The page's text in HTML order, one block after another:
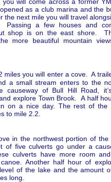
as a club marina and the
the next mile you will travel
a few houses and
shop is on the east shore.
more beautiful mountain
you will enter a cove. A
a small stream enters to the
causeway of Bull Hill Road,
explore Town Brook. A half
on a nice day. The rest of the
to mile 2.2.
the northwest portion of the
of five culverts go under a
culverts have more room
Another half hour of
of the lake and the amount
long.